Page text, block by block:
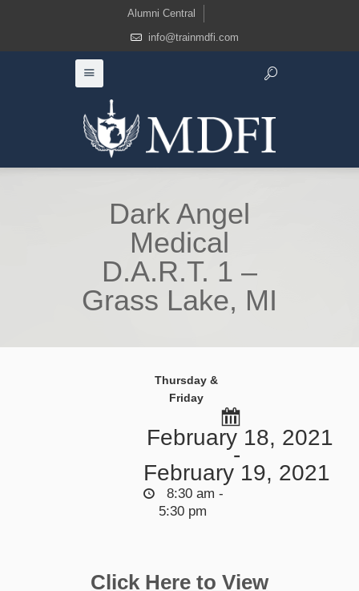
Alumni Central
info@trainmdfi.com
Dark Angel
Medical
D.A.R.T. 1 –
Grass Lake, MI
Thursday &
Friday
February 18, 2021
-
February 19, 2021
8:30 am -
5:30 pm
Click Here to View